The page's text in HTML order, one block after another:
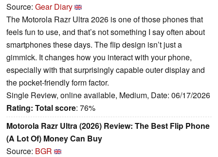
Source: Gear Diary
The Motorola Razr Ultra 2026 is one of those phones that
feels fun to use, and that’s not something I say often about
smartphones these days. The flip design isn’t just a
gimmick. It changes how you interact with your phone,
especially with that surprisingly capable outer display and
the pocket-friendly form factor.
Single Review, online available, Medium, Date: 06/17/2026
Rating: Total score: 76%
Motorola Razr Ultra (2026) Review: The Best Flip Phone
(A Lot Of) Money Can Buy
Source: BGR